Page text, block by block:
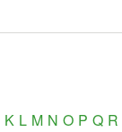
K L M N O P Q R